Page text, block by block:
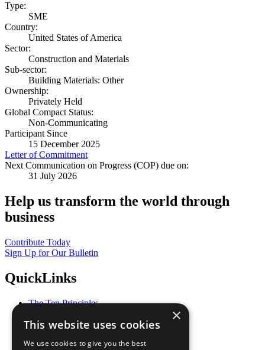
Type:
SME
Country:
United States of America
Sector:
Construction and Materials
Sub-sector:
Building Materials: Other
Ownership:
Privately Held
Global Compact Status:
Non-Communicating
Participant Since
15 December 2025
Letter of Commitment
Next Communication on Progress (COP) due on:
31 July 2026
Help us transform the world through
business
Contribute Today
Sign Up for Our Bulletin
QuickLinks
The Ten Principles
Our Participants
What You Can Do
×
This website uses cookies
We use cookies to give you the best